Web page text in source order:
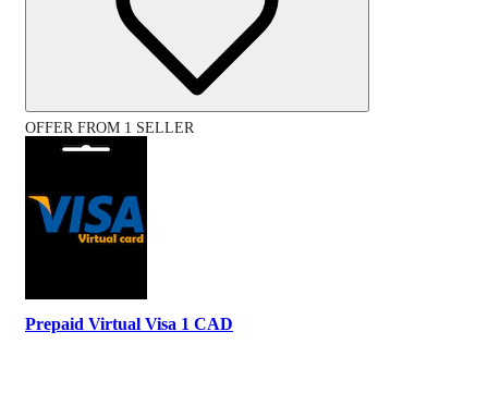
OFFER FROM 1 SELLER
Prepaid Virtual Visa 1 CAD